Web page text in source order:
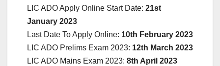
LIC ADO Apply Online Start Date: 21st
January 2023
Last Date To Apply Online: 10th February 2023
LIC ADO Prelims Exam 2023: 12th March 2023
LIC ADO Mains Exam 2023: 8th April 2023